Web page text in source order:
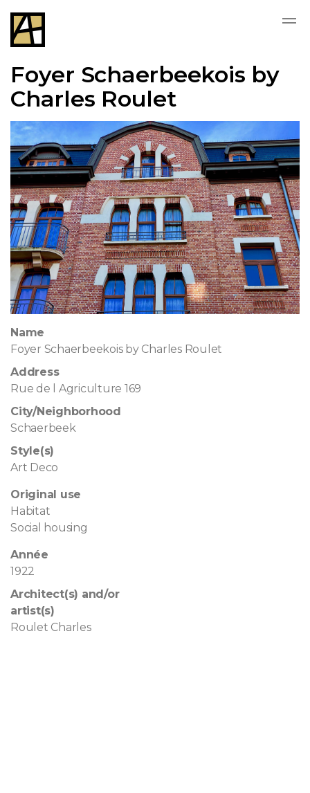
Foyer Schaerbeekois by
Charles Roulet
Name
Foyer Schaerbeekois by Charles Roulet
Address
Rue de l Agriculture 169
City/Neighborhood
Schaerbeek
Style(s)
Art Deco
Original use
Habitat
Social housing
Année
1922
Architect(s) and/or
artist(s)
Roulet Charles